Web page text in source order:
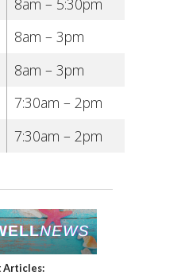
8am – 3pm
8am – 3pm
7:30am – 2pm
7:30am – 2pm
Articles: